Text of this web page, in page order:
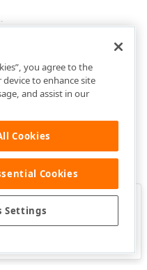
this page helpful?
you agree to the
to enhance site
and assist in our
Cookies
Cookies
Settings